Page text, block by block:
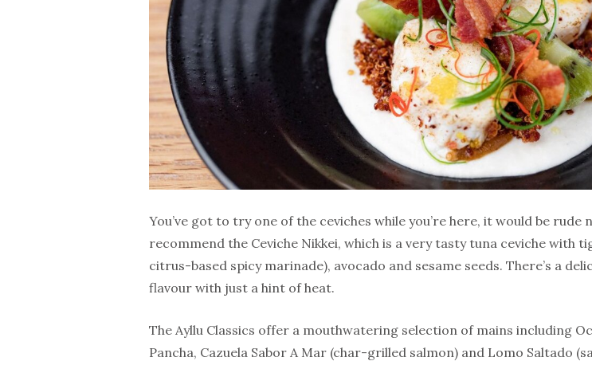
You’ve got to try one of the ceviches while you’re here, it would be rude
recommend the Ceviche Nikkei, which is a very tasty tuna ceviche with
citrus-based spicy marinade), avocado and sesame seeds. There’s a
flavour with just a hint of heat.
The Ayllu Classics offer a mouthwatering selection of mains including
Pancha, Cazuela Sabor A Mar (char-grilled salmon) and Lomo Saltado